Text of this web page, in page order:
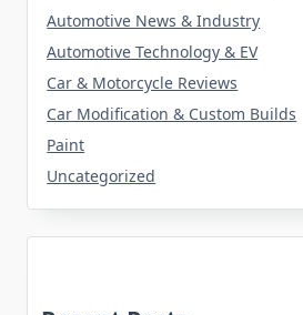
Automotive News & Industry
Automotive Technology & EV
Car & Motorcycle Reviews
Car Modification & Custom Builds
Paint
Uncategorized